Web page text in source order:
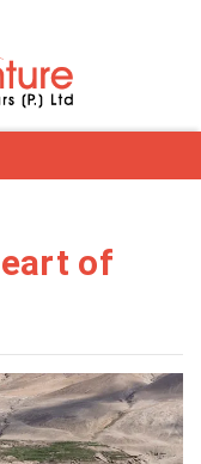
of